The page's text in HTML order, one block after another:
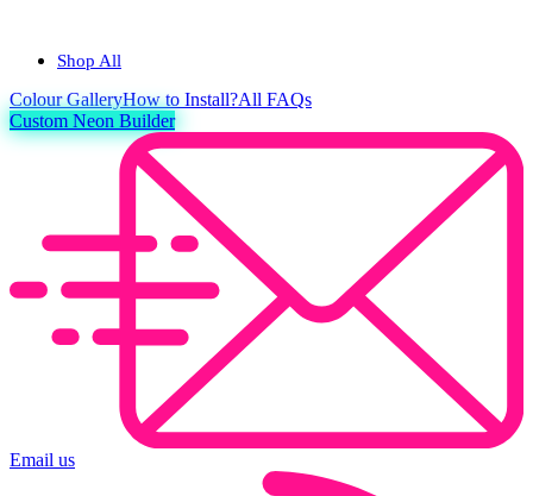
Shop All
ColourGalleryHow to Install?All FAQs
Custom Neon Builder
Email us